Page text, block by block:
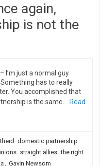
again,
is not the
I’m just a normal guy
has to really
You accomplished that
is the same…
Read
domestic partnership
straight allies the right
, Gavin Newsom